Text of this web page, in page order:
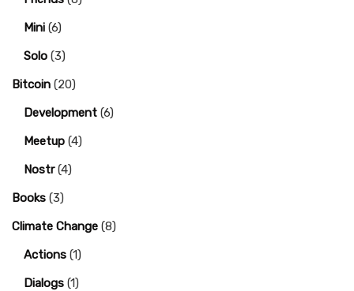
Mini (6)
Solo (3)
Bitcoin (20)
Development (6)
Meetup (4)
Nostr(4)
Books (3)
Climate Change (8)
Actions (1)
Dialogs (1)